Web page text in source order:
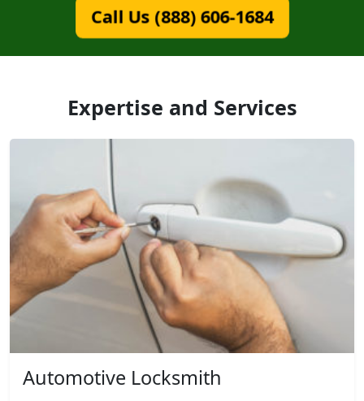
Call Us (888) 606-1684
Expertise and Services
Automotive Locksmith